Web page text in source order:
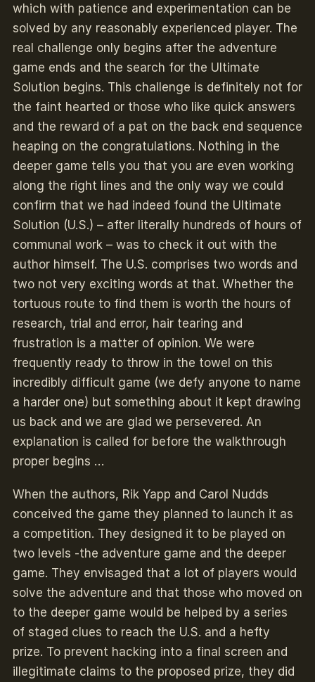
which with patience and experimentation can be
solved by any reasonably experienced player. The
real challenge only begins after the adventure
game ends and the search for the Ultimate
Solution begins. This challenge is definitely not for
the faint hearted or those who like quick answers
and the reward of a pat on the back end sequence
heaping on the congratulations. Nothing in the
deeper game tells you that you are even working
along the right lines and the only way we could
confirm that we had indeed found the Ultimate
Solution (U.S.) – after literally hundreds of hours of
communal work – was to check it out with the
author himself. The U.S. comprises two words and
two not very exciting words at that. Whether the
tortuous route to find them is worth the hours of
research, trial and error, hair tearing and
frustration is a matter of opinion. We were
frequently ready to throw in the towel on this
incredibly difficult game (we defy anyone to name
a harder one) but something about it kept drawing
us back and we are glad we persevered. An
explanation is called for before the walkthrough
proper begins …
When the authors, Rik Yapp and Carol Nudds
conceived the game they planned to launch it as
a competition. They designed it to be played on
two levels -the adventure game and the deeper
game. They envisaged that a lot of players would
solve the adventure and that those who moved on
to the deeper game would be helped by a series
of staged clues to reach the U.S. and a hefty
prize. To prevent hacking into a final screen and
illegitimate claims to the proposed prize, they did